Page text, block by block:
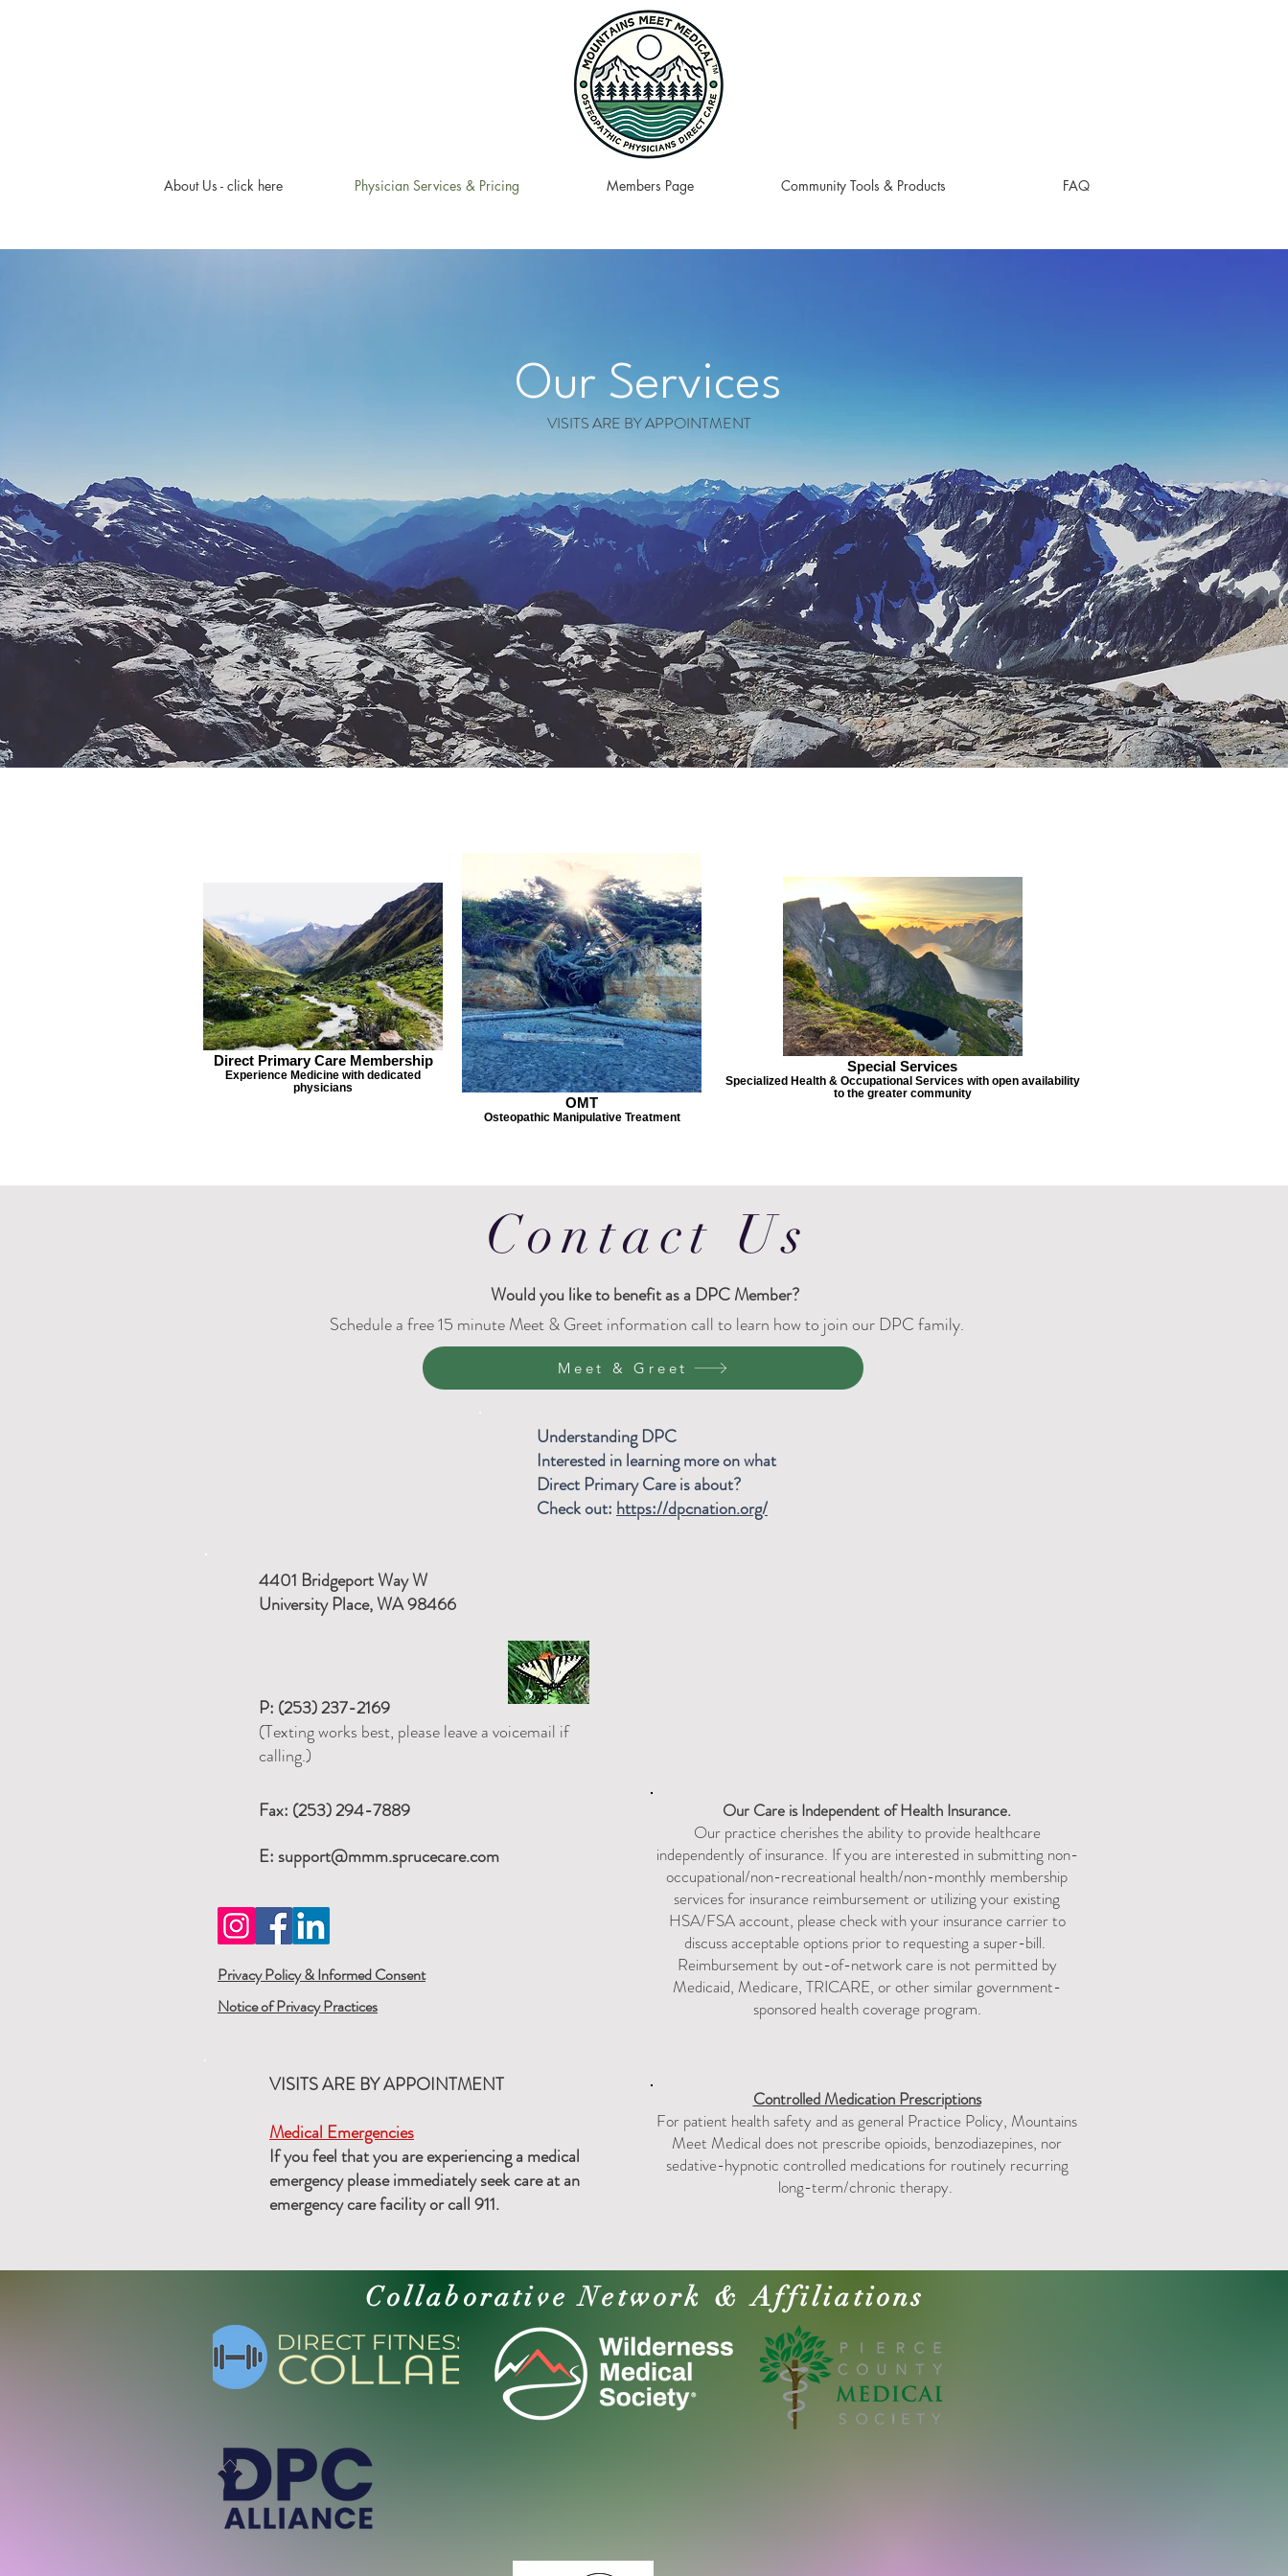
About Us - click here Physician Services & Pricing Members Page Community Tools & Products FAQ
Our Services
VISITS ARE BY APPOINTMENT
Direct Primary Care Membership
Experience Medicine with dedicated
physicians
OMT
Osteopathic Manipulative Treatment
Special Services
Specialized Health & Occupational Services with open availability
to the greater community
Contact Us
Wouldyou like to benefit as a DPC Member?
Schedule a free 15 minute Meet & Greet information call to learn how to join our DPC family.
Meet & Greet
Understanding DPC
Interested in learning more on what
Direct Primary Care is about?
Check out: https://dpcnation.org/
4401 Bridgeport Way W
University Place, WA 98466
P: (253) 237-2169
(Texting works best, please leave a voicemail if
calling.)
Fax: (253) 294-7889
E: support@mmm.sprucecare.com
Privacy Policy & Informed Consent
Notice of Privacy Practices
VISITS ARE BY APPOINTMENT
Medical Emergencies
If you feel that you are experiencing a medical
emergency please immediately seek care at an
emergency care facility or call 911.
Our Care isIndependentof Health Insurance.
Our practice cherishes the ability to provide healthcare
independently of insurance. If you are interested in submitting non-
occupational/non-recreational health/non-monthly membership
services for insurance reimbursement or utilizing your existing
HSA/FSA account, please check with your insurance carrier to
discuss acceptable options prior to requesting a super-bill. ​​​
Reimbursement by out-of-network care is not permitted by
Medicaid, Medicare, TRICARE, or other similar government-
sponsored health coverage program.​
Controlled Medication Prescriptions
For patient health safety and as general Practice Policy, Mountains
Meet Medical does not prescribe opioids, benzodiazepines, nor
sedative-hypnotic controlled medications for routinely recurring
long-term/chronic therapy.
Collaborative Network & Affiliations